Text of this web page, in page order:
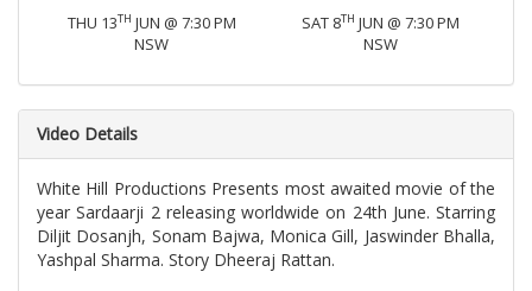
THU 13TH JUN @ 7:30 PM
NSW
SAT 8TH JUN @ 7:30 PM
NSW
Video Details
White Hill Productions Presents most awaited movie of the
year Sardaarji 2 releasing worldwide on 24th June. Starring
Diljit Dosanjh, Sonam Bajwa, Monica Gill, Jaswinder Bhalla,
Yashpal Sharma. Story Dheeraj Rattan.